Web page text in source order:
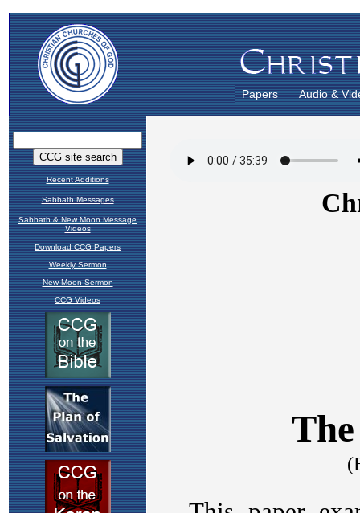
Papers Audio &
Recent Additions
Sabbath Messages
Sabbath & New Moon Message
Videos
Download CCG Papers
Weekly Sermon
New Moon Sermon
CCG Videos